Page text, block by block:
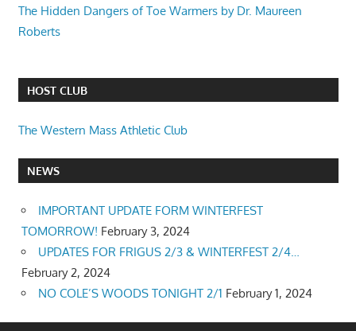
The Hidden Dangers of Toe Warmers by Dr. Maureen
Roberts
HOST CLUB
The Western Mass Athletic Club
NEWS
IMPORTANT UPDATE FORM WINTERFEST
TOMORROW! February 3, 2024
UPDATES FOR FRIGUS 2/3 & WINTERFEST 2/4…
February 2, 2024
NO COLE’S WOODS TONIGHT 2/1 February 1, 2024